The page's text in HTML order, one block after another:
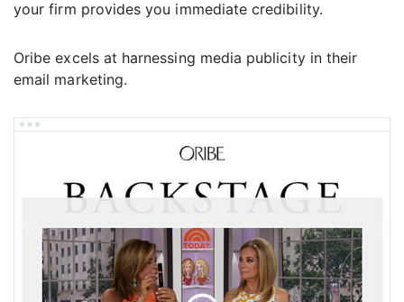
your firm provides you immediate credibility.
Oribe excels at harnessing media publicity in their
email marketing.